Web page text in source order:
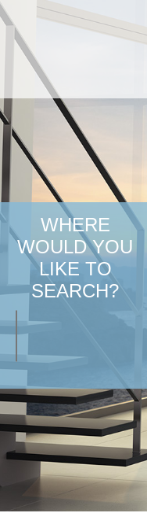
WHERE
WOULD YOU
LIKE TO
SEARCH?